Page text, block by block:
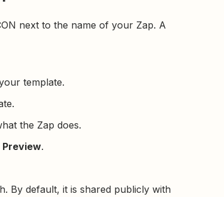
next to the name of your Zap. A
template.
the Zap does.
Preview.
By default, it is shared publicly with